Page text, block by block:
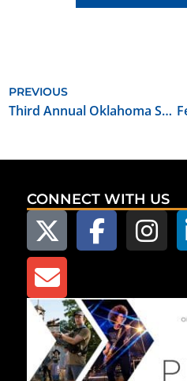
PREVIOUS
Third Annual Oklahoma Songwriter’s Festival to Take Place at Oklahoma City’s Tower Theatre
CONNECT WITH US